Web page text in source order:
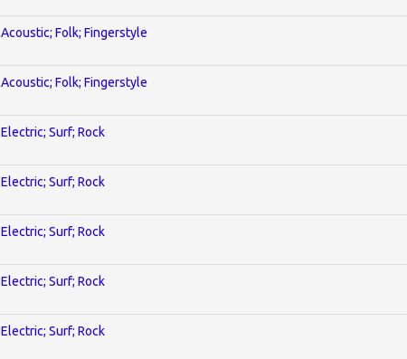
Acoustic; Folk; Fingerstyle
Acoustic; Folk; Fingerstyle
Electric; Surf; Rock
Electric; Surf; Rock
Electric; Surf; Rock
Electric; Surf; Rock
Electric; Surf; Rock